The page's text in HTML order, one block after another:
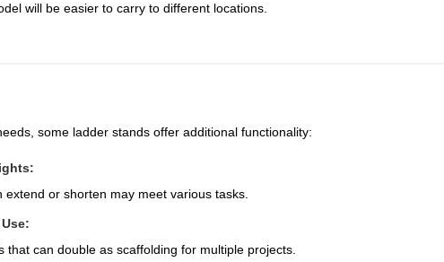
will be easier to carry to different locations.
some ladder stands offer additional functionality:
extend or shorten may meet various tasks.
that can double as scaffolding for multiple projects.